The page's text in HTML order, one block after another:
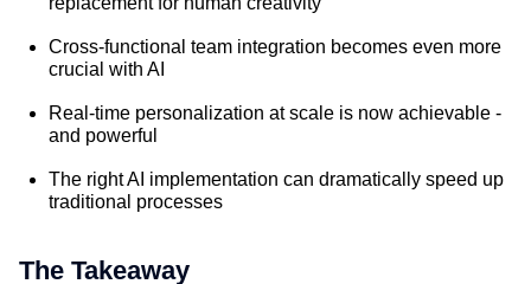
Cross-functional team integration becomes even more
crucial with AI
Real-time personalization at scale is now achievable -
and powerful
The right AI implementation can dramatically speed up
traditional processes
The Takeaway